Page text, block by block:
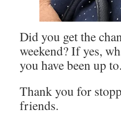
Did you get the
weekend? If yes,
you have been up to.
Thank you for
friends.